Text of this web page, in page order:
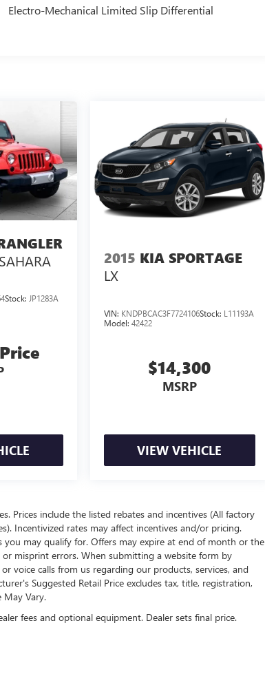
Electro-Mechanical Limited Slip Differential
SAHARA
Stock: JP1283A
2015 KIA SPORTAGE
LX
VIN: KNDPBCAC3F7724106Stock: L11193A
Model: 42422
$14,300
MSRP
VIEW VEHICLE
Prices include the listed rebates and incentives (All factory
Incentivized rates may affect incentives and/or pricing.
you may qualify for. Offers may expire at end of month or the
misprint errors. When submitting a website form by
voice calls from us regarding our products, services, and
Suggested Retail Price excludes tax, title, registration,
May Vary.
fees and optional equipment. Dealer sets final price.